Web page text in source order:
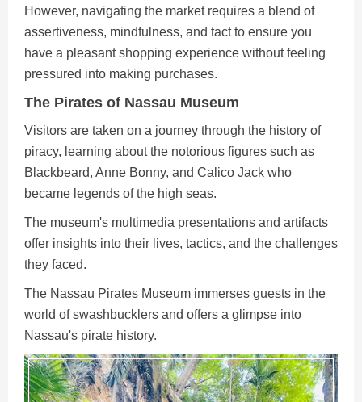
However, navigating the market requires a blend of
assertiveness, mindfulness, and tact to ensure you
have a pleasant shopping experience without feeling
pressured into making purchases.
The Pirates of Nassau Museum
Visitors are taken on a journey through the history of
piracy, learning about the notorious figures such as
Blackbeard, Anne Bonny, and Calico Jack who
became legends of the high seas.
The museum's multimedia presentations and artifacts
offer insights into their lives, tactics, and the challenges
they faced.
The Nassau Pirates Museum immerses guests in the
world of swashbucklers and offers a glimpse into
Nassau's pirate history.